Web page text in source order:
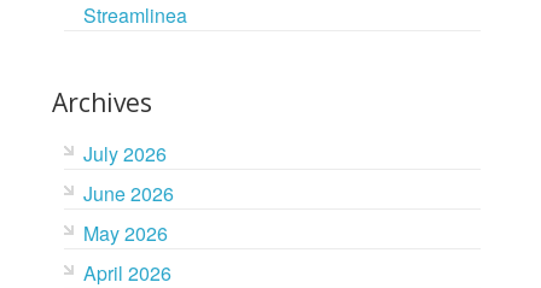
Streamlinea
Archives
July 2026
June 2026
May 2026
April 2026